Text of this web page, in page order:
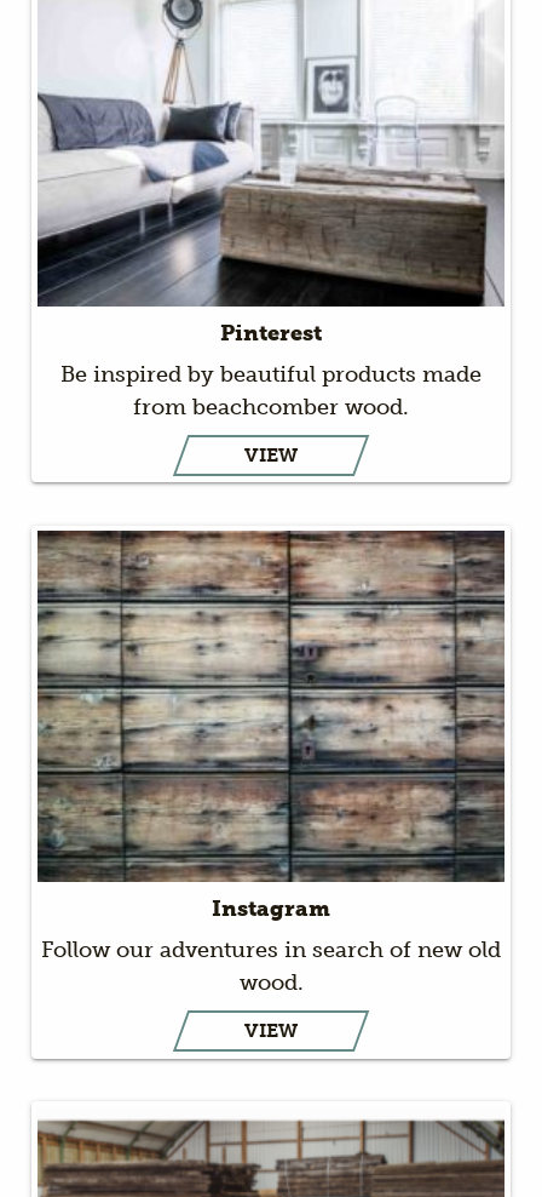
Pinterest
Be inspired by beautiful products made
from beachcomber wood.
VIEW
Instagram
Follow our adventures in search of new old
wood.
VIEW